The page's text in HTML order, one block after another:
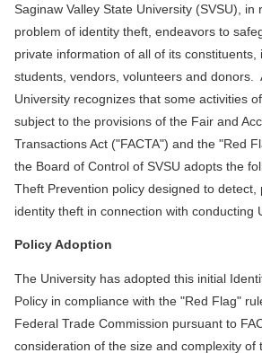
Saginaw Valley State University (SVSU), in
problem of identity theft, endeavors to
private information of all of its constituents,
students, vendors, volunteers and donors.
University recognizes that some activities
subject to the provisions of the Fair and
Transactions Act ("FACTA") and the "Red
the Board of Control of SVSU adopts the
Theft Prevention policy designed to detect,
identity theft in connection with conducting
Policy Adoption
The University has adopted this initial
Policy in compliance with the "Red Flag"
Federal Trade Commission pursuant to
consideration of the size and complexity of